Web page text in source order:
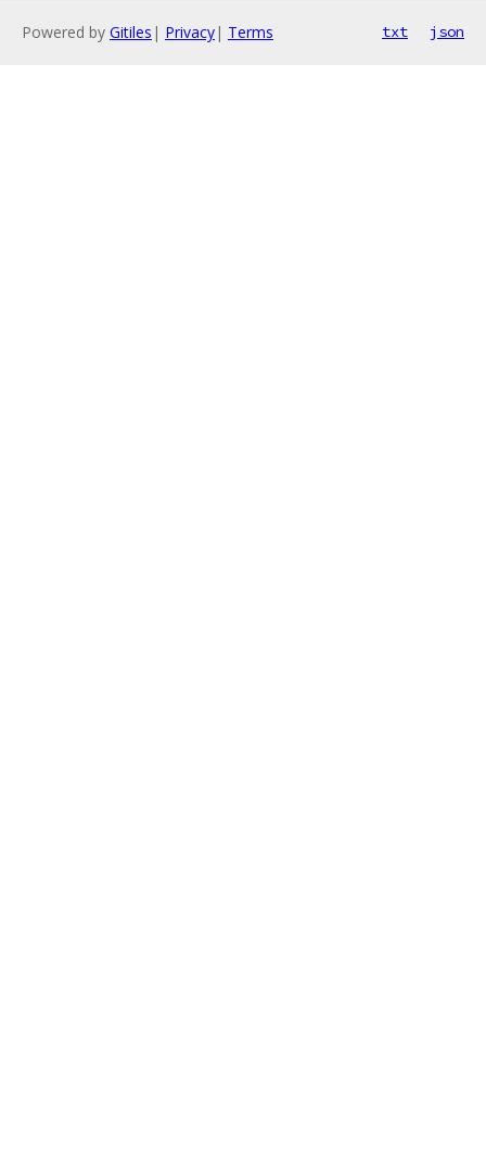
Powered by Gitiles | Privacy| Terms txt json